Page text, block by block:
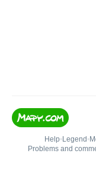
Help• Legend •
Problems and